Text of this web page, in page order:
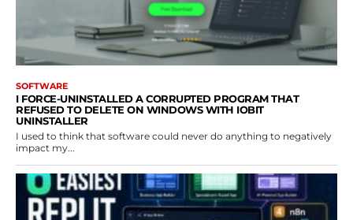
SOFTWARE
I FORCE-UNINSTALLED A CORRUPTED PROGRAM THAT
REFUSED TO DELETE ON WINDOWS WITH IOBIT
UNINSTALLER
I used to think that software could never do anything to negatively
impact my...